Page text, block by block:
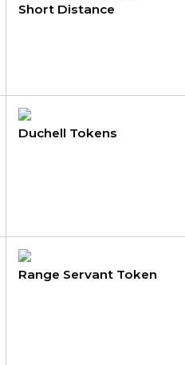
Short Distance
Duchell Tokens
Range Servant Token